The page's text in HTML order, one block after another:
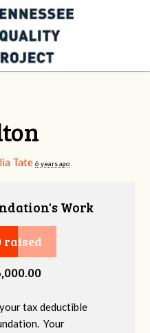
Tate 6 years ago
Work
raised
tax deductible
Your